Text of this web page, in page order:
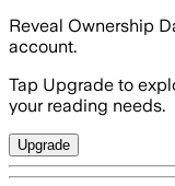
Reveal Ownership
account.
Tap Upgrade to
your reading needs.
Upgrade